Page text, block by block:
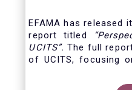
EFAMA has released
report titled
“
UCITS”. The full
of UCITS, focusing
investment